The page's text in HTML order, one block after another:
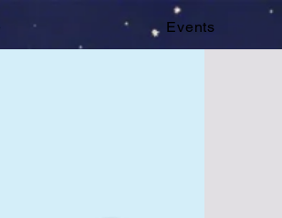
Events